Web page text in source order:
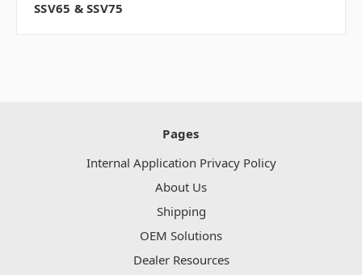
SSV65 & SSV75
Pages
Internal Application Privacy Policy
About Us
Shipping
OEM Solutions
Dealer Resources